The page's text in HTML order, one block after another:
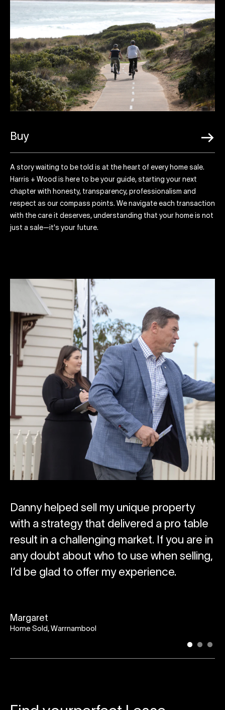
Buy
A story waiting to be told is at the heart of every home sale.
Harris + Wood is here to be your guide, starting your next
chapter with honesty, transparency, professionalism and
respect as our compass points. We navigate each transaction
with the care it deserves, understanding that your home is not
just a sale—it's your future.
Danny helped sell my unique property
with a strategy that delivered a pro table
result in a challenging market. If you are in
any doubt about who to use when selling,
I’d be glad to offer my experience.
Margaret
Home Sold, Warrnambool